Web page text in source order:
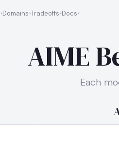
Domains Tradeoffs Docs
AIME
Each